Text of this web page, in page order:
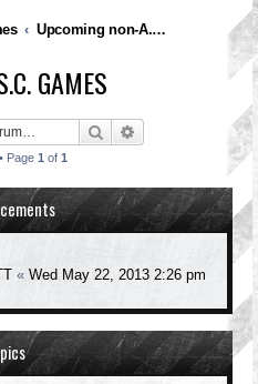
Upcoming non-A.O.S.C. Games
GAMES
Search Advanced search
Page 1 of 1
« Wed May 22, 2013 2:26 pm